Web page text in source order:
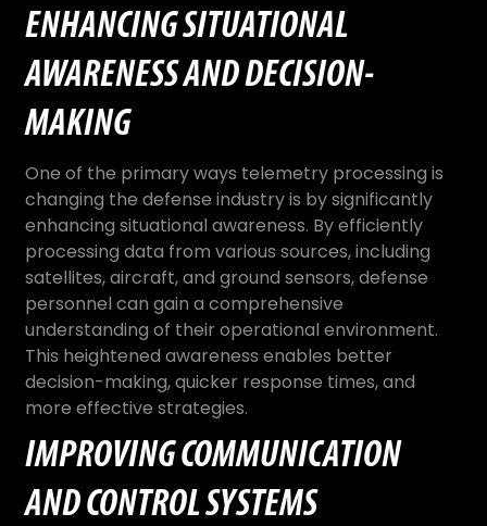
ENHANCING SITUATIONAL
AWARENESS AND DECISION-
MAKING
One of the primary ways telemetry processing is
changing the defense industry is by significantly
enhancing situational awareness. By efficiently
processing data from various sources, including
satellites, aircraft, and ground sensors, defense
personnel can gain a comprehensive
understanding of their operational environment.
This heightened awareness enables better
decision-making, quicker response times, and
more effective strategies.
IMPROVING COMMUNICATION
AND CONTROL SYSTEMS